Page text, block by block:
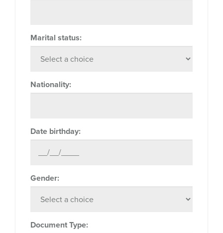
Marital status:
Nationality:
Date birthday:
Gender:
Document Type: